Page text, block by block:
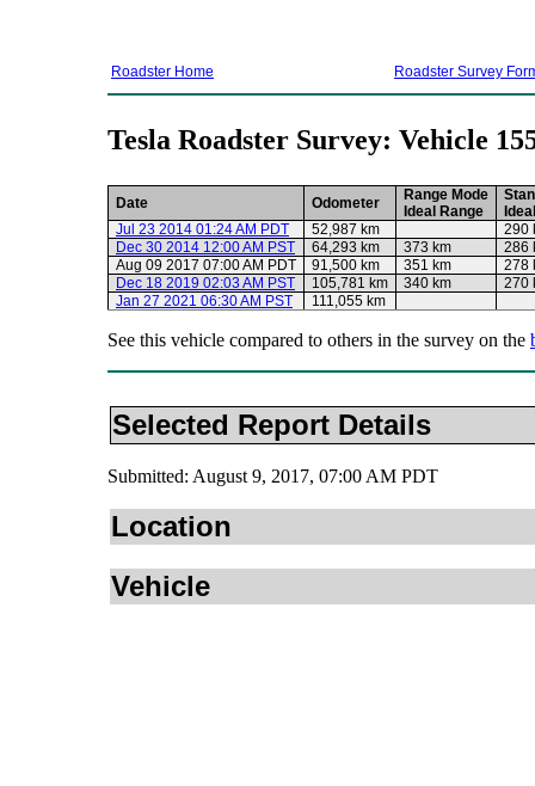
Roadster Home Roadster Survey
Tesla Roadster Survey: Vehicle
Date Odometer
Range Mode
Ideal Range
Jul 23 2014 01:24 AM PDT
52,987 km
290
Dec 30 2014 12:00 AM PST
64,293 km 373 km
286
Aug 09 2017 07:00 AM PDT
91,500 km 351 km
278
Dec 18 2019 02:03 AM PST
105,781 km 340 km
270
Jan 27 2021 06:30 AM PST
111,055 km
See this vehicle compared to others in the survey on the
Selected Report Details
Submitted: August 9, 2017, 07:00 AM PDT
Location
Vehicle